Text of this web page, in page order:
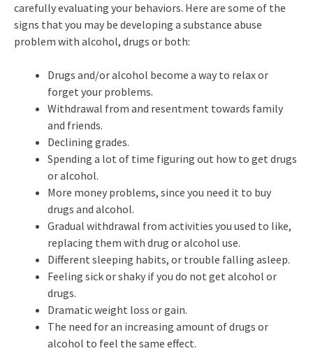
carefully evaluating your behaviors. Here are some of the
signs that you may be developing a substance abuse
problem with alcohol, drugs or both:
Drugs and/or alcohol become a way to relax or
forget your problems.
Withdrawal from and resentment towards family
and friends.
Declining grades.
Spending a lot of time figuring out how to get drugs
or alcohol.
More money problems, since you need it to buy
drugs and alcohol.
Gradual withdrawal from activities you used to like,
replacing them with drug or alcohol use.
Different sleeping habits, or trouble falling asleep.
Feeling sick or shaky if you do not get alcohol or
drugs.
Dramatic weight loss or gain.
The need for an increasing amount of drugs or
alcohol to feel the same effect.